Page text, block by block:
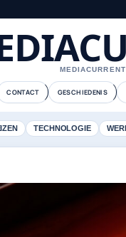
CONTACT GESCHIEDENIS
TECHNOLOGIE